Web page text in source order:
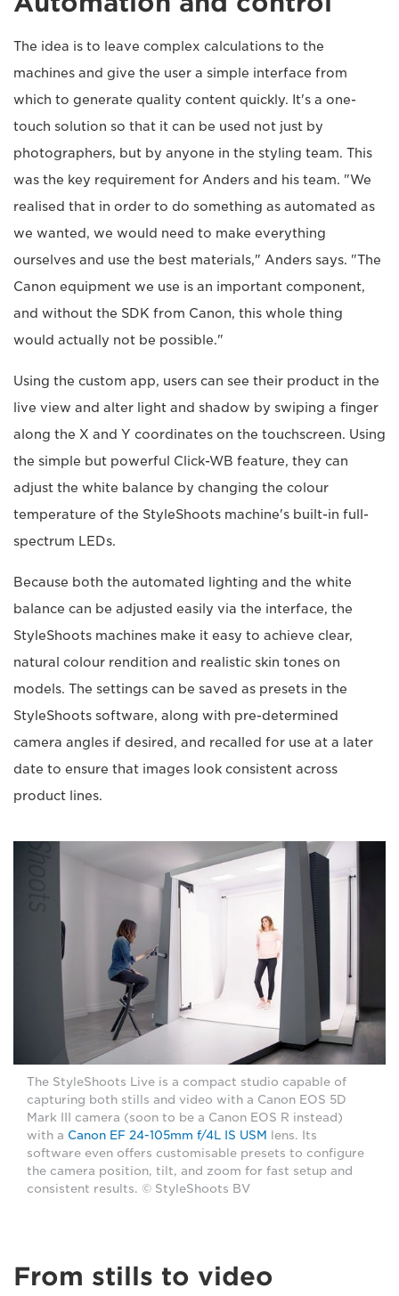
The idea is to leave complex calculations to the
machines and give the user a simple interface from
which to generate quality content quickly. It's a one-
touch solution so that it can be used not just by
photographers, but by anyone in the styling team. This
was the key requirement for Anders and his team. "We
realised that in order to do something as automated as
we wanted, we would need to make everything
ourselves and use the best materials," Anders says. "The
Canon equipment we use is an important component,
and without the SDK from Canon, this whole thing
would actually not be possible."
Using the custom app, users can see their product in the
live view and alter light and shadow by swiping a finger
along the X and Y coordinates on the touchscreen. Using
the simple but powerful Click-WB feature, they can
adjust the white balance by changing the colour
temperature of the StyleShoots machine's built-in full-
spectrum LEDs.
Because both the automated lighting and the white
balance can be adjusted easily via the interface, the
StyleShoots machines make it easy to achieve clear,
natural colour rendition and realistic skin tones on
models. The settings can be saved as presets in the
StyleShoots software, along with pre-determined
camera angles if desired, and recalled for use at a later
date to ensure that images look consistent across
product lines.
The StyleShoots Live is a compact studio capable of
capturing both stills and video with a Canon EOS 5D
Mark III camera (soon to be a Canon EOS R instead)
with a Canon EF 24-105mm f/4L IS USM
lens. Its
software even offers customisable presets to configure
the camera position, tilt, and zoom for fast setup and
consistent results. © StyleShoots BV
From stills to video